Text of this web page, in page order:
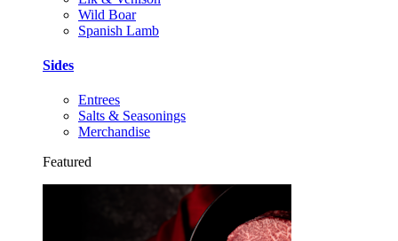
Wild Boar
Spanish Lamb
Sides
Entrees
Salts & Seasonings
Merchandise
Featured